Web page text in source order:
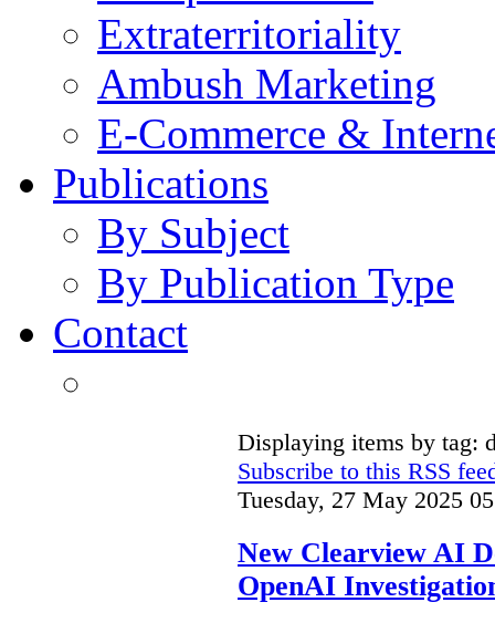
Extraterritoriality
Ambush Marketing
E-Commerce &
Publications
By Subject
By Publication Type
Contact
Displaying items by tag:
Subscribe to this RSS
Tuesday, 27 May 2025
New Clearview AI
OpenAI